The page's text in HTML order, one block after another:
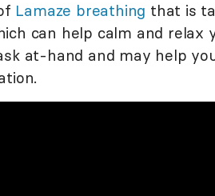
Lamaze breathing that is
can help calm and relax
at-hand and may help